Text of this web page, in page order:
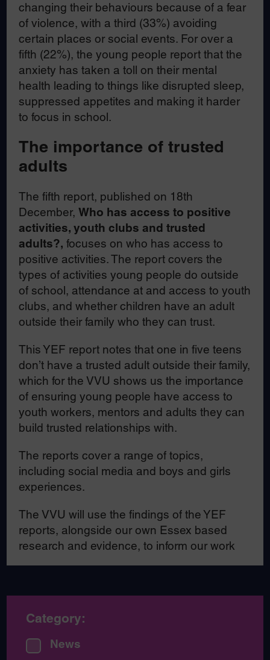
changing their behaviours because of a fear
of violence, with a third (33%) avoiding
certain places or social events. For over a
fifth (22%), the young people report that the
anxiety has taken a toll on their mental
health leading to things like disrupted sleep,
suppressed appetites and making it harder
to focus in school.
The importance of trusted
adults
The fifth report, published on 18th
December,Who has access to positive
activities, youth clubs and trusted
adults?,focuses on who has access to
positive activities. The report covers the
types of activities young people do outside
of school, attendance at and access to youth
clubs, and whether children have an adult
outside their family who they can trust.
This YEF report notes that one in five teens
don’t have a trusted adult outside their family,
which for the VVU shows us the importance
of ensuring young people have access to
youth workers, mentors and adults they can
build trusted relationships with.
The reports cover a range of topics,
including social media and boys and girls
experiences.
The VVU will use the findings of the YEF
reports, alongside our own Essex based
research and evidence, to inform our work
Category:
News